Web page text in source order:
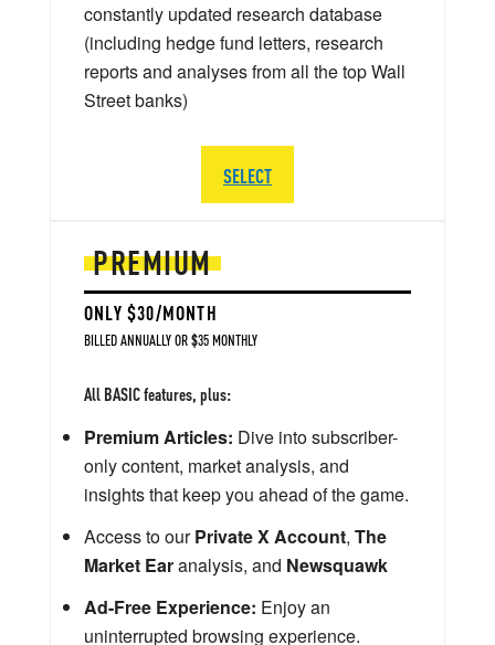
PREMIUM
ONLY $30/MONTH
BILLED ANNUALLY OR $35 MONTHLY
All BASIC features, plus:
Premium Articles: Dive into subscriber-
only content, market analysis, and
insights that keep you ahead of the game.
Access to ourPrivate X Account, The
Market Earanalysis, and Newsquawk
Ad-Free Experience: Enjoy an
uninterrupted browsing experience.
constantly updated research database
(including hedge fund letters, research
reports and analyses from all the top Wall
Street banks)
SELECT